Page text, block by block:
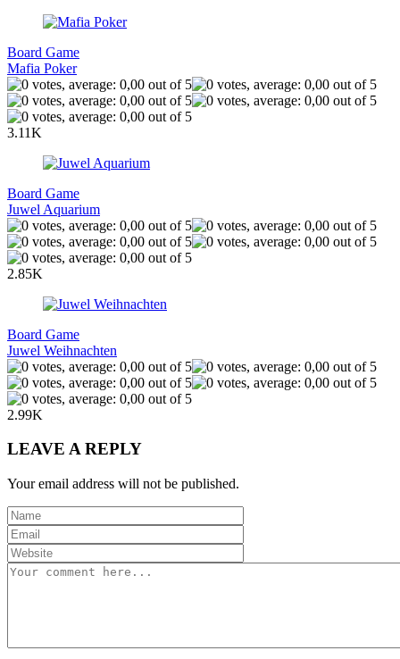
Board Game
Mafia Poker
3.11K
Board Game
Juwel Aquarium
2.85K
Board Game
Juwel Weihnachten
2.99K
LEAVE A REPLY
Your email address will not be published.